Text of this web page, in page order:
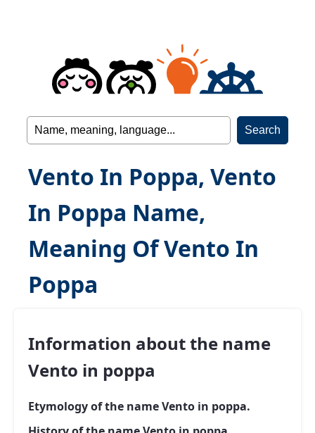
Vento In Poppa, Vento
In Poppa Name,
Meaning Of Vento In
Poppa
Information about the name
Vento in poppa
Etymology of the name Vento in poppa.